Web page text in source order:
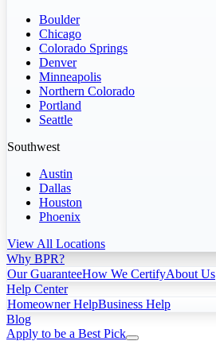
Boulder
Chicago
Colorado Springs
Denver
Minneapolis
Northern Colorado
Portland
Seattle
Southwest
Austin
Dallas
Houston
Phoenix
View All Locations
Why BPR?
Our GuaranteeHow We CertifyAbout Us
Help Center
Homeowner HelpBusiness Help
Blog
Apply to be a Best Pick